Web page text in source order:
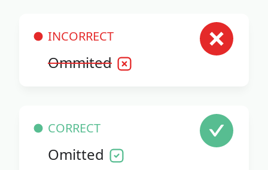
INCORRECT
Ommited
CORRECT
Omitted